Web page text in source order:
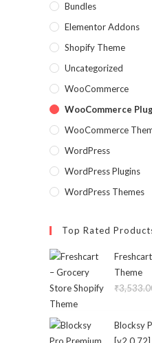
Bundles
Elementor Addons
Shopify Theme
Uncategorized
WooCommerce
WooCommerce
WooCommerce
WordPress
WordPress Plugins
WordPress Themes
Top Rated
Theme
₹
Blocksy